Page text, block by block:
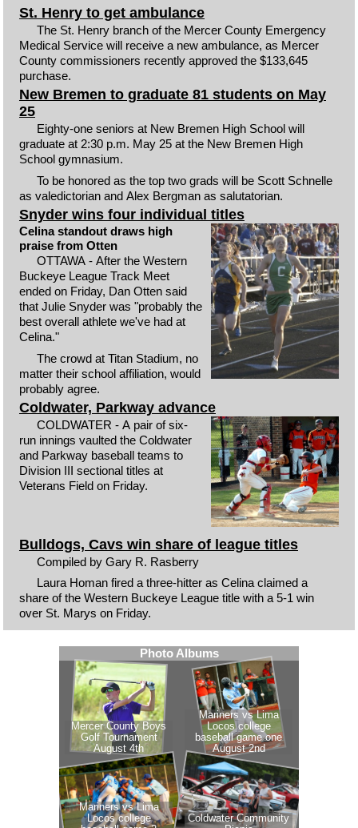
St. Henry to get ambulance
The St. Henry branch of the Mercer County Emergency
Medical Service will receive a new ambulance, as Mercer
County commissioners recently approved the $133,645
purchase.
New Bremen to graduate 81 students on May
25
Eighty-one seniors at New Bremen High School will
graduate at 2:30 p.m. May 25 at the New Bremen High
School gymnasium.
To be honored as the top two grads will be Scott Schnelle
as valedictorian and Alex Bergman as salutatorian.
Snyder wins four individual titles
Celina standout draws high
praise from Otten
OTTAWA - After the Western
Buckeye League Track Meet
ended on Friday, Dan Otten said
that Julie Snyder was "probably the
best overall athlete we've had at
Celina."
The crowd at Titan Stadium, no
matter their school affiliation, would
probably agree.
Coldwater, Parkway advance
COLDWATER - A pair of six-
run innings vaulted the Coldwater
and Parkway baseball teams to
Division III sectional titles at
Veterans Field on Friday.
Bulldogs, Cavs win share of league titles
Compiled by Gary R. Rasberry
Laura Homan fired a three-hitter as Celina claimed a
share of the Western Buckeye League title with a 5-1 win
over St. Marys on Friday.